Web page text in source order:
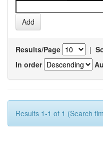
Results/Page |
In order
Results 1-1 of 1 (Search